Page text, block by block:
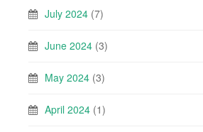
July 2024 (7)
June 2024 (3)
May 2024 (3)
April 2024 (1)